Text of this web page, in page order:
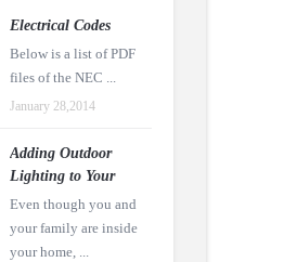
Electrical Codes
Below is a list of PDF
files of the NEC ...
January 28,2014
Adding Outdoor
Lighting to Your
Even though you and
your family are inside
your home, ...